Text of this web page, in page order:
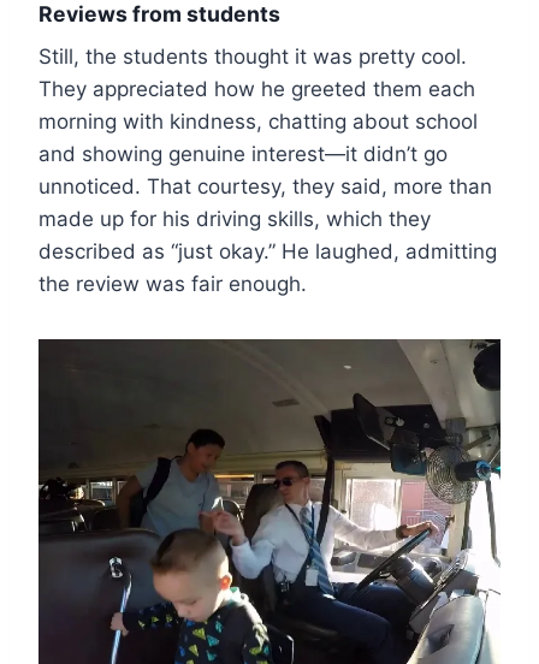
Reviews from students
Still, the students thought it was pretty cool.
They appreciated how he greeted them each
morning with kindness, chatting about school
and showing genuine interest—it didn’t go
unnoticed. That courtesy, they said, more than
made up for his driving skills, which they
described as “just okay.” He laughed, admitting
the review was fair enough.